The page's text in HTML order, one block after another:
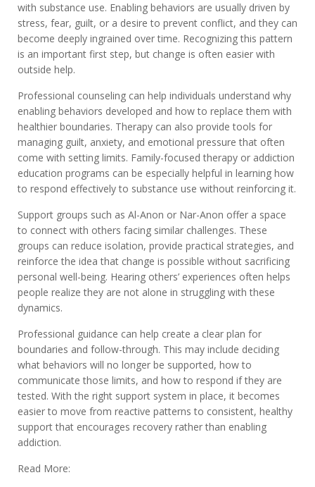
with substance use. Enabling behaviors are usually driven by
stress, fear, guilt, or a desire to prevent conflict, and they can
become deeply ingrained over time. Recognizing this pattern
is an important first step, but change is often easier with
outside help.
Professional counseling can help individuals understand why
enabling behaviors developed and how to replace them with
healthier boundaries. Therapy can also provide tools for
managing guilt, anxiety, and emotional pressure that often
come with setting limits. Family-focused therapy or addiction
education programs can be especially helpful in learning how
to respond effectively to substance use without reinforcing it.
Support groups such as Al-Anon or Nar-Anon offer a space
to connect with others facing similar challenges. These
groups can reduce isolation, provide practical strategies, and
reinforce the idea that change is possible without sacrificing
personal well-being. Hearing others’ experiences often helps
people realize they are not alone in struggling with these
dynamics.
Professional guidance can help create a clear plan for
boundaries and follow-through. This may include deciding
what behaviors will no longer be supported, how to
communicate those limits, and how to respond if they are
tested. With the right support system in place, it becomes
easier to move from reactive patterns to consistent, healthy
support that encourages recovery rather than enabling
addiction.
Read More: